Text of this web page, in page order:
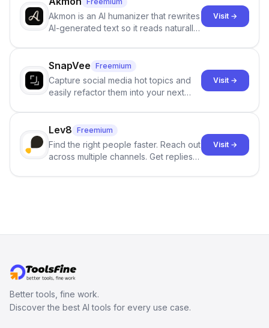
Akmon is an AI humanizer that rewrites
AI-generated text so it reads naturally
no sign-up required.
Visit →
SnapVee Freemium
Capture social media hot topics and
easily refactor them into your next
click.
Visit →
Lev8 Freemium
Find the right people faster. Reach out
across multiple channels. Get replies
Visit →
Better tools, fine work.
Discover the best AI tools for every use case.